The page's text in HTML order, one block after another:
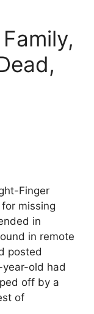
Finger
missing
in
in remote
posted
old had
off by a
of